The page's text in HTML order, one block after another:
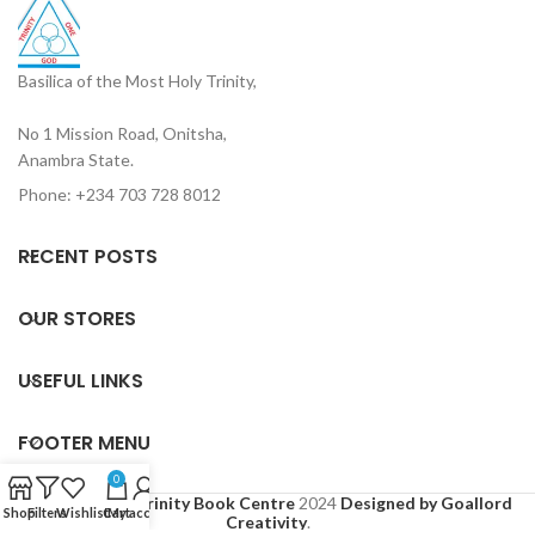
Basilica of the Most Holy Trinity,
No 1 Mission Road, Onitsha,
Anambra State.
Phone: +234 703 728 8012
RECENT POSTS
OUR STORES
USEFUL LINKS
FOOTER MENU
Based onHoly Trinity Book Centre 2024 Designed by Goallord
Creativity.
ShopFiltersWishlist
0
Cart
My account